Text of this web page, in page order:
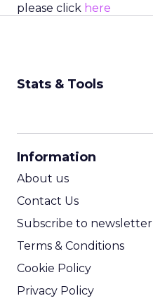
please click here
Stats & Tools
Information
About us
Contact Us
Subscribe to newsletter
Terms & Conditions
Cookie Policy
Privacy Policy